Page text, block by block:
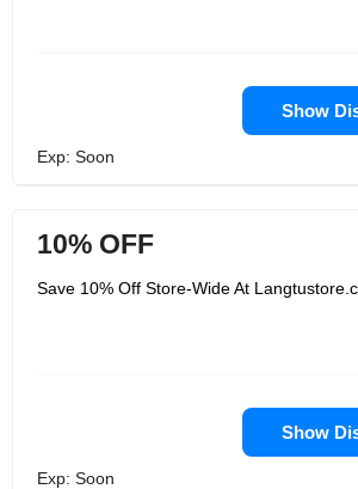
Show
Exp: Soon
10% OFF
Save 10% Off Store-Wide At
Show
Exp: Soon